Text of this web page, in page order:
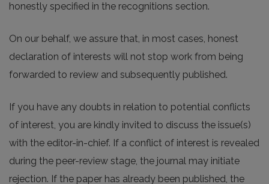
honestly specified in the recognitions section.
On our behalf, we assure that, in most cases, honest
declaration of interests will not stop work from being
forwarded to review and subsequently published.
If you have any doubts in relation to potential conflicts
of interest, you are kindly invited to discuss the issue(s)
with the editor-in-chief. If a conflict of interest is revealed
during the peer-review stage, the journal may initiate
rejection. If the paper has already been published, the